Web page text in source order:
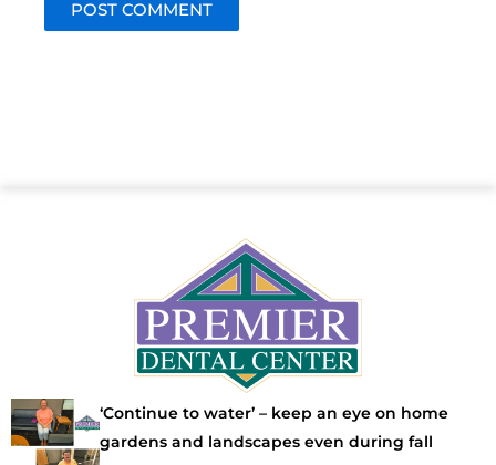
‘Continue to water’ – keep an eye on home
gardens and landscapes even during fall